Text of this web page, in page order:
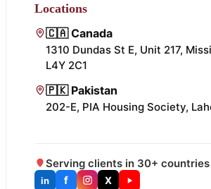
Locations
🇨🇦 Canada
1310 Dundas St E, Unit 217,
L4Y 2C1
🇵🇰 Pakistan
202-E, PIA Housing Society,
Serving clients in 30+
in f X